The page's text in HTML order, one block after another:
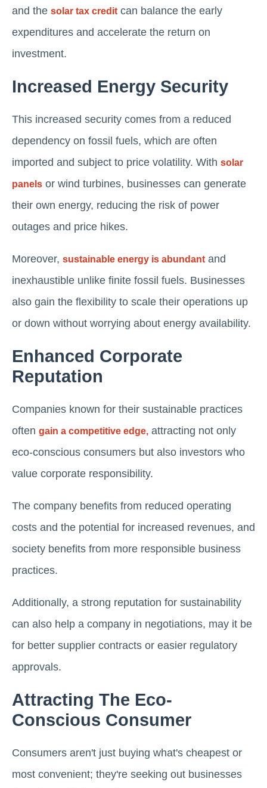
and the solar tax creditcan balance the early
expenditures and accelerate the return on
investment.
Increased Energy Security
This increased security comes from a reduced
dependency on fossil fuels, which are often
imported and subject to price volatility. With solar
panels or wind turbines, businesses can generate
their own energy, reducing the risk of power
outages and price hikes.
Moreover, sustainable energy is abundantand
inexhaustible unlike finite fossil fuels. Businesses
also gain the flexibility to scale their operations up
or down without worrying about energy availability.
Enhanced Corporate
Reputation
Companies known for their sustainable practices
often gain a competitive edge, attracting not only
eco-conscious consumers but also investors who
value corporate responsibility.
The company benefits from reduced operating
costs and the potential for increased revenues, and
society benefits from more responsible business
practices.
Additionally, a strong reputation for sustainability
can also help a company in negotiations, may it be
for better supplier contracts or easier regulatory
approvals.
Attracting The Eco-
Conscious Consumer
Consumers aren't just buying what's cheapest or
most convenient; they're seeking out businesses